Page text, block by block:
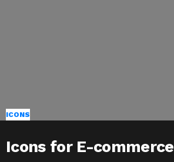
ICONS
Icons for E-commerce